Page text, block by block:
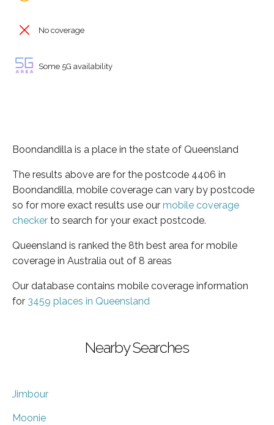
No coverage
Some 5G availability
Boondandilla is a place in the state of Queensland
The results above are for the postcode 4406 in
Boondandilla, mobile coverage can vary by postcode
so for more exact results use our mobile coverage
checker to search for your exact postcode.
Queensland is ranked the 8th best area for mobile
coverage in Australia out of 8 areas
Our database contains mobile coverage information
for 3459 places in Queensland
Nearby Searches
Jimbour
Moonie